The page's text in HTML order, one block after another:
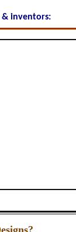
& inventors: